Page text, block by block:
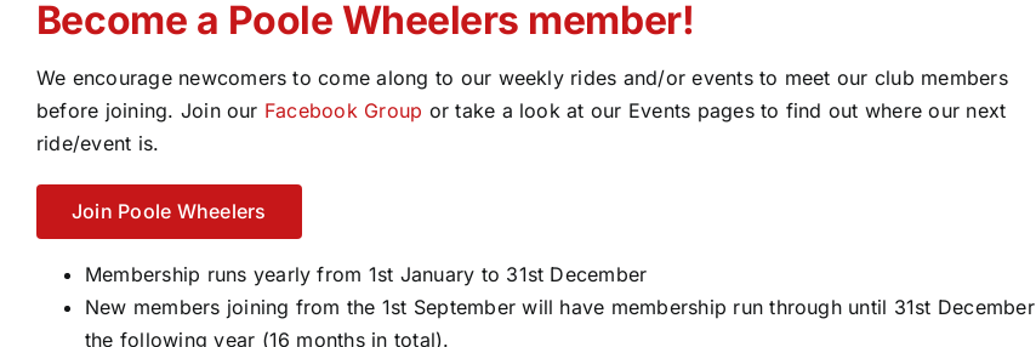
Become a Poole Wheelers member!
We encourage newcomers to come along to our weekly rides and/or events to meet our club members
before joining. Join our Facebook Group or take a look at our Events pages to find out where our next
ride/event is.
Join Poole Wheelers
Membership runs yearly from 1st January to 31st December
New members joining from the 1st September will have membership run through until 31st December
the following year (16 months in total).